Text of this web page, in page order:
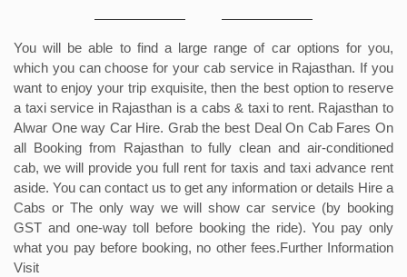
You will be able to find a large range of car options for you,
which you can choose for your cab service in Rajasthan. If you
want to enjoy your trip exquisite, then the best option to reserve
a taxi service in Rajasthan is a cabs & taxi to rent. Rajasthan to
Alwar One way Car Hire. Grab the best Deal On Cab Fares On
all Booking from Rajasthan to fully clean and air-conditioned
cab, we will provide you full rent for taxis and taxi advance rent
aside. You can contact us to get any information or details Hire a
Cabs or The only way we will show car service (by booking
GST and one-way toll before booking the ride). You pay only
what you pay before booking, no other fees.Further Information
Visit